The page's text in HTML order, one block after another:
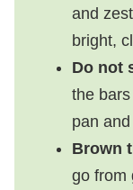
and
bright,
Do not
the
pan
Brown
go from